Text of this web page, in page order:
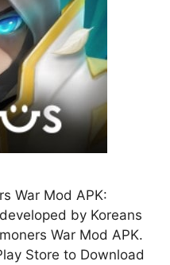
War Mod APK:
by Koreans
War Mod APK.
Store to Download